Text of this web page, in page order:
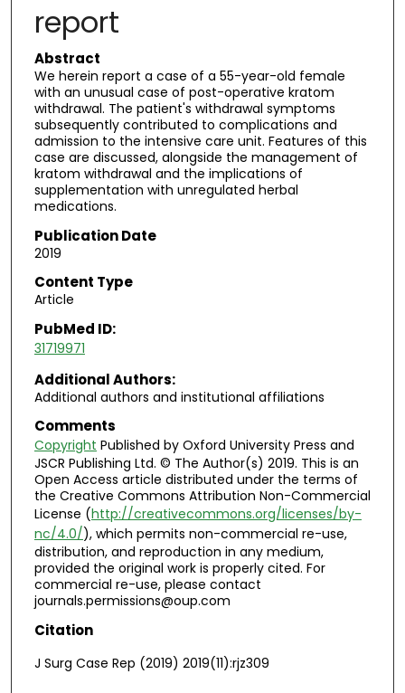
report
Abstract
We herein report a case of a 55-year-old female
with an unusual case of post-operative kratom
withdrawal. The patient's withdrawal symptoms
subsequently contributed to complications and
admission to the intensive care unit. Features of this
case are discussed, alongside the management of
kratom withdrawal and the implications of
supplementation with unregulated herbal
medications.
Publication Date
2019
Content Type
Article
PubMed ID:
31719971
Additional Authors:
Additional authors and institutional affiliations
Comments
Copyright Published by Oxford University Press and
JSCR Publishing Ltd. © The Author(s) 2019. This is an
Open Access article distributed under the terms of
the Creative Commons Attribution Non-Commercial
License (http://creativecommons.org/licenses/by-
nc/4.0/), which permits non-commercial re-use,
distribution, and reproduction in any medium,
provided the original work is properly cited. For
commercial re-use, please contact
journals.permissions@oup.com
Citation
J Surg Case Rep (2019) 2019(11):rjz309